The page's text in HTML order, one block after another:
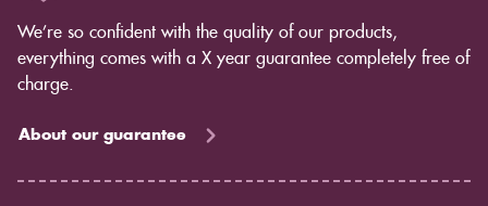
We’re so confident with the quality of our products,
everything comes with a X year guarantee completely free of
charge.
About our guarantee